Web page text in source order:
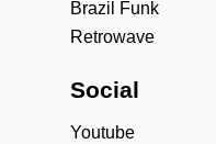
Brazil Funk
Retrowave
Social
Youtube